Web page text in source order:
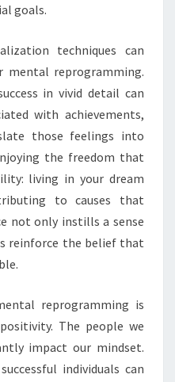
goals.
techniques can
reprogramming.
in vivid detail can
with achievements,
those feelings into
the freedom that
living in your dream
to causes that
not only instills a sense
reinforce the belief that
reprogramming is
The people we
impact our mindset.
individuals can